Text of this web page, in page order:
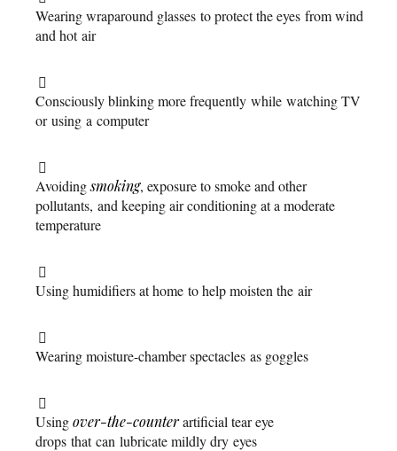
Wearing wraparound glasses to protect the eyes from wind
and hot air
Consciously blinking more frequently while watching TV
or using a computer
Avoidingsmoking, exposure to smoke and other
pollutants, and keeping air conditioning at a moderate
temperature
Using humidifiers at home to help moisten the air
Wearing moisture-chamber spectacles as goggles
Usingover-the-counterartificial tear eye
drops that can lubricate mildly dry eyes